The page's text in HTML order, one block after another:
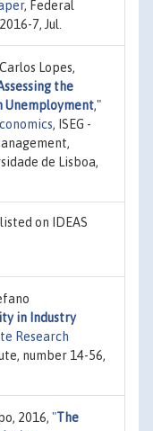
, Federal
7, Jul.
Lopes,
the
Unemployment,"
, ISEG -
de Lisboa,
on IDEAS
in Industry
Research
number 14-56,
2016, "The